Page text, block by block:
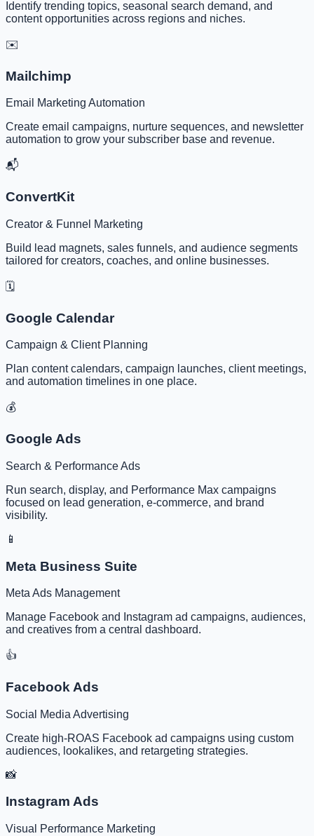
Identify trending topics, seasonal search demand, and
content opportunities across regions and niches.
✉️
Mailchimp
Email Marketing Automation
Create email campaigns, nurture sequences, and newsletter
automation to grow your subscriber base and revenue.
📬
ConvertKit
Creator & Funnel Marketing
Build lead magnets, sales funnels, and audience segments
tailored for creators, coaches, and online businesses.
🗓️
Google Calendar
Campaign & Client Planning
Plan content calendars, campaign launches, client meetings,
and automation timelines in one place.
💰
Google Ads
Search & Performance Ads
Run search, display, and Performance Max campaigns
focused on lead generation, e-commerce, and brand
visibility.
📱
Meta Business Suite
Meta Ads Management
Manage Facebook and Instagram ad campaigns, audiences,
and creatives from a central dashboard.
👍
Facebook Ads
Social Media Advertising
Create high-ROAS Facebook ad campaigns using custom
audiences, lookalikes, and retargeting strategies.
📸
Instagram Ads
Visual Performance Marketing